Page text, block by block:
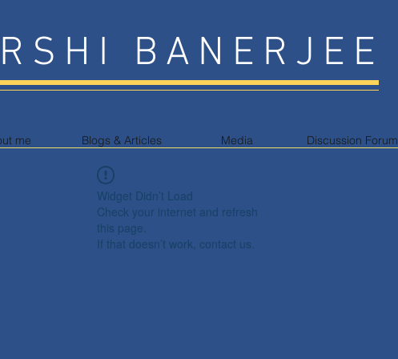
BANERJEE
me Blogs & Articles Media Discussion Forum
Widget Didn’t Load
Check your internet and refresh
this page.
If that doesn’t work, contact us.